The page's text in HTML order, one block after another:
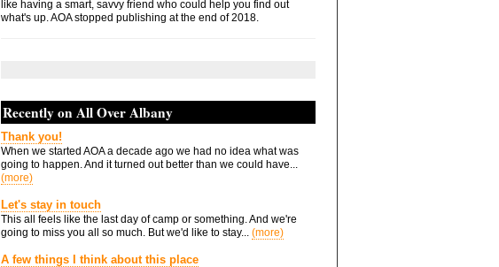
like having a smart, savvy friend who could help you find out
what's up. AOA stopped publishing at the end of 2018.
Recently on All Over Albany
Thank you!
When we started AOA a decade ago we had no idea what was
going to happen. And it turned out better than we could have...
(more)
Let's stay in touch
This all feels like the last day of camp or something. And we're
going to miss you all so much. But we'd like to stay... (more)
A few things I think about this place